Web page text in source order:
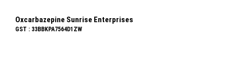
Oxcarbazepine Sunrise Enterprises
GST : 33BBKPA7564D1ZW